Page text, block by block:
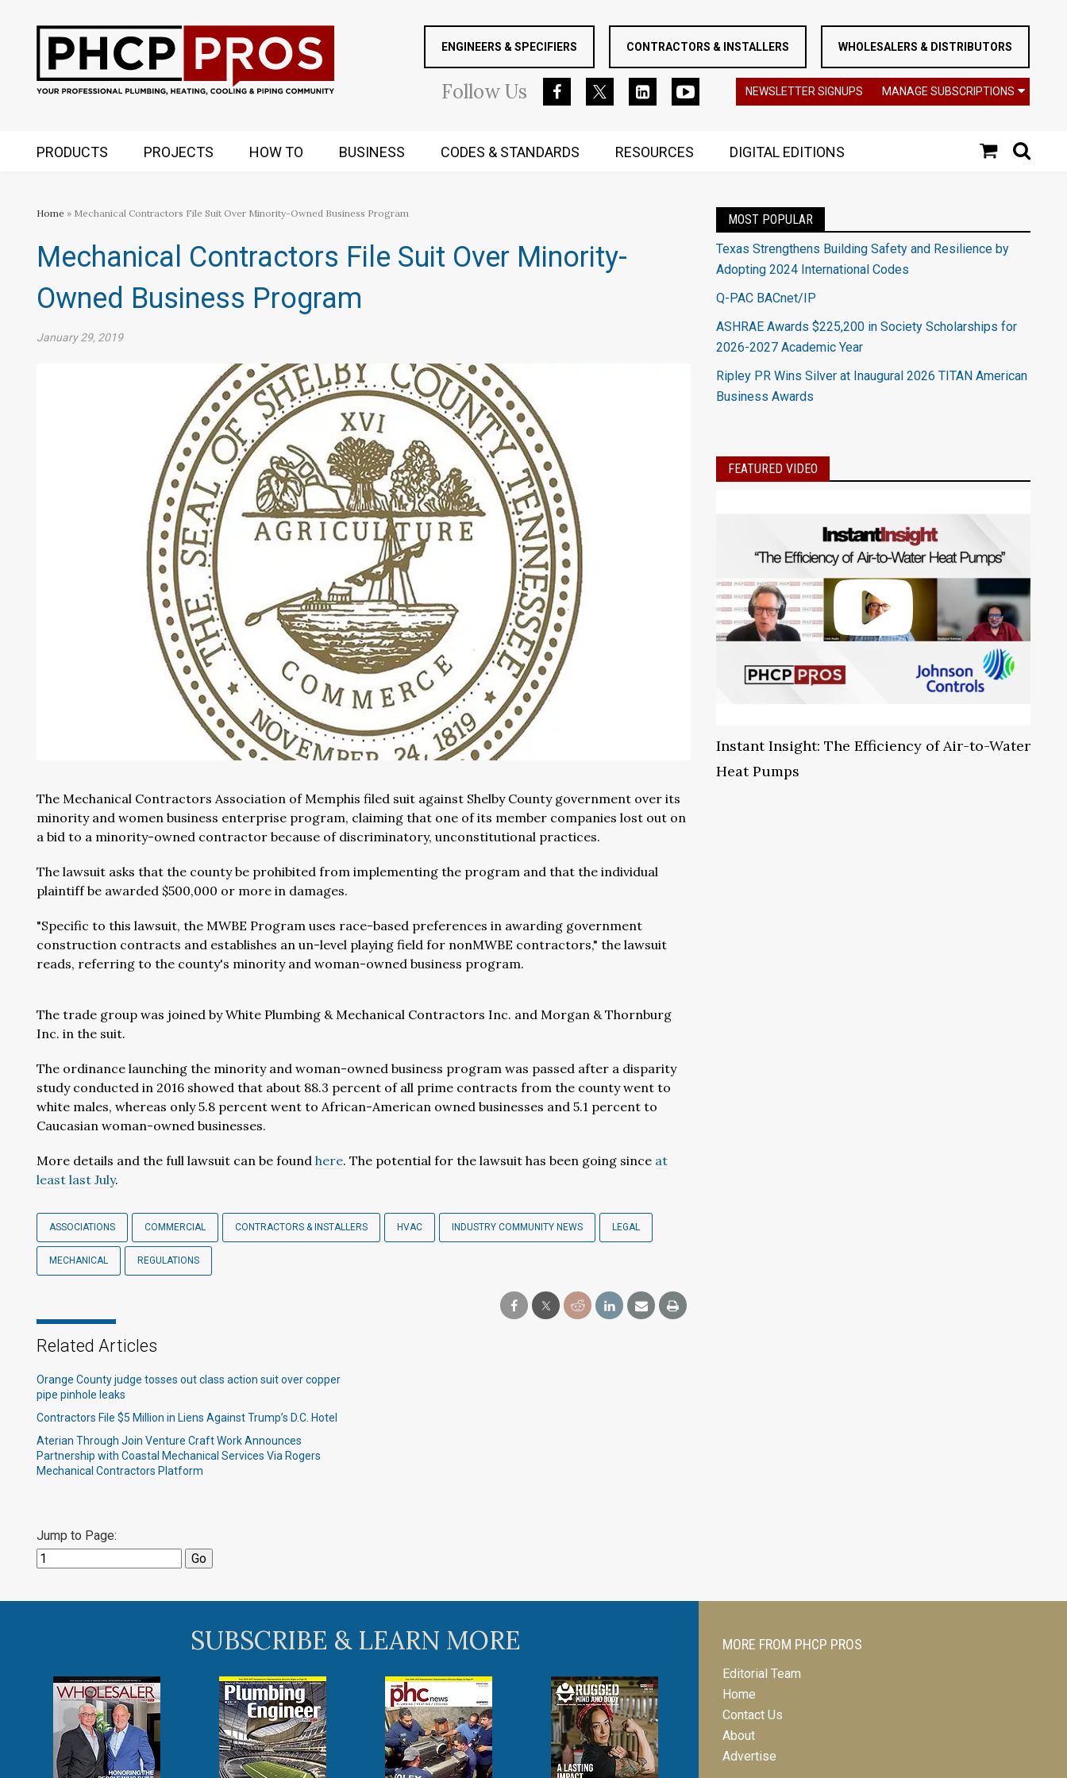
ENGINEERS & SPECIFIERS CONTRACTORS & INSTALLERS WHOLESALERS & DISTRIBUTORS
FollowUs NEWSLETTER SIGNUPS MANAGE SUBSCRIPTIONS
PRODUCTS PROJECTS HOW TO BUSINESS CODES & STANDARDS RESOURCES DIGITAL EDITIONS
Home » Mechanical Contractors File Suit Over Minority-Owned Business Program
Mechanical Contractors File Suit Over Minority-
Owned Business Program
January 29, 2019
The Mechanical Contractors Association of Memphis filed suit against Shelby County government over its
minority and women business enterprise program, claiming that one of its member companies lost out on
a bid to a minority-owned contractor because of discriminatory, unconstitutional practices.
The lawsuit asks that the county be prohibited from implementing the program and that the individual
plaintiff be awarded $500,000 or more in damages.
"Specific to this lawsuit, the MWBE Program uses race-based preferences in awarding government
construction contracts and establishes an un-level playing field for nonMWBE contractors," the lawsuit
reads, referring to the county's minority and woman-owned business program.
The trade group was joined by White Plumbing & Mechanical Contractors Inc. and Morgan & Thornburg
Inc. in the suit.
The ordinance launching the minority and woman-owned business program was passed after a disparity
study conducted in 2016 showed that about 88.3 percent of all prime contracts from the county went to
white males, whereas only 5.8 percent went to African-American owned businesses and 5.1 percent to
Caucasian woman-owned businesses.
More details and the full lawsuit can be found here. The potential for the lawsuit has been going since at
least last July.
ASSOCIATIONS COMMERCIAL CONTRACTORS & INSTALLERS HVAC INDUSTRY COMMUNITY NEWS LEGAL
MECHANICAL REGULATIONS
Related Articles
Orange County judge tosses out class action suit over copper
pipe pinhole leaks
Contractors File $5 Million in Liens Against Trump’s D.C. Hotel
Aterian Through Join Venture Craft Work Announces
Partnership with Coastal Mechanical Services Via Rogers
Mechanical Contractors Platform
Jump to Page:
MOST POPULAR
Texas Strengthens Building Safety and Resilience by
Adopting 2024 International Codes
Q-PAC BACnet/IP
ASHRAE Awards $225,200 in Society Scholarships for
2026-2027 Academic Year
Ripley PR Wins Silver at Inaugural 2026 TITAN American
Business Awards
FEATURED VIDEO
Instant Insight: The Efficiency of Air-to-Water
Heat Pumps
SUBSCRIBE & LEARN MORE MORE FROM PHCP PROS
Editorial Team
Home
Contact Us
About
Advertise